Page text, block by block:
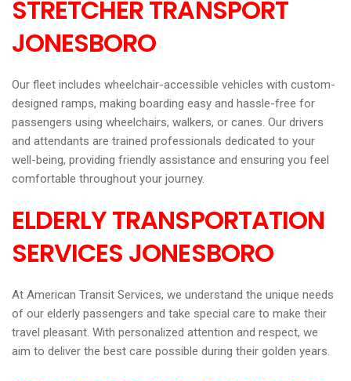
STRETCHER TRANSPORT
JONESBORO
Our fleet includes wheelchair-accessible vehicles with custom-
designed ramps, making boarding easy and hassle-free for
passengers using wheelchairs, walkers, or canes. Our drivers
and attendants are trained professionals dedicated to your
well-being, providing friendly assistance and ensuring you feel
comfortable throughout your journey.
ELDERLY TRANSPORTATION
SERVICES JONESBORO
At American Transit Services, we understand the unique needs
of our elderly passengers and take special care to make their
travel pleasant. With personalized attention and respect, we
aim to deliver the best care possible during their golden years.